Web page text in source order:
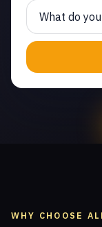
(747) 219-
WHY CHOOSE